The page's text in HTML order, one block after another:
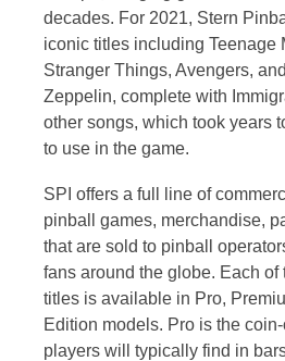
decades. For 2021, Stern
iconic titles including Teenage
Stranger Things, Avengers,
Zeppelin, complete with
other songs, which took years
to use in the game.
SPI offers a full line of
pinball games, merchandise,
that are sold to pinball
fans around the globe. Each of
titles is available in Pro,
Edition models. Pro is the
players will typically find in